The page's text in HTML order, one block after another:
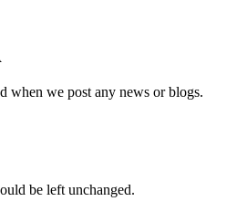
when we post any news or blogs.
be left unchanged.